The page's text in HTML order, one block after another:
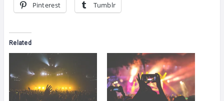
Pinterest Tumblr
Related